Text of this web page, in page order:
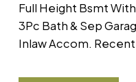
Full Height Bsmt
3Pc Bath & Sep
Inlaw Accom.